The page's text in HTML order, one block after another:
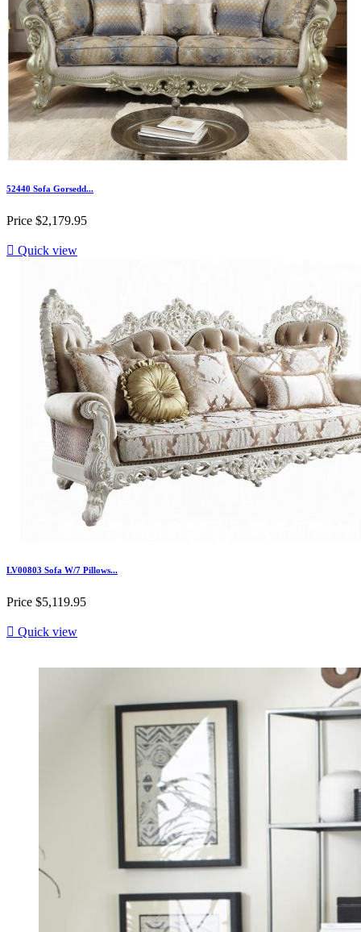
52440 Sofa Gorsedd...
Price $2,179.95
 Quick view
LV00803 Sofa W/7 Pillows...
Price $5,119.95
 Quick view